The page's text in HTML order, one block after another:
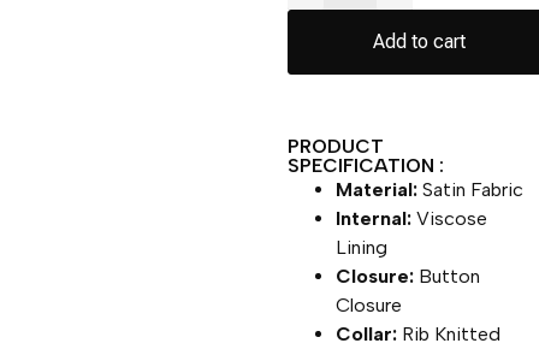
Add to cart
PRODUCT
SPECIFICATION :
Material: Satin Fabric
Internal: Viscose
Lining
Closure: Button
Closure
Collar: Rib Knitted